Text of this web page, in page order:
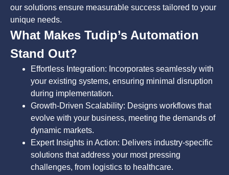
our solutions ensure measurable success tailored to your
unique needs.
What Makes Tudip’s Automation
Stand Out?
Effortless Integration: Incorporates seamlessly with
your existing systems, ensuring minimal disruption
during implementation.
Growth-Driven Scalability: Designs workflows that
evolve with your business, meeting the demands of
dynamic markets.
Expert Insights in Action: Delivers industry-specific
solutions that address your most pressing
challenges, from logistics to healthcare.